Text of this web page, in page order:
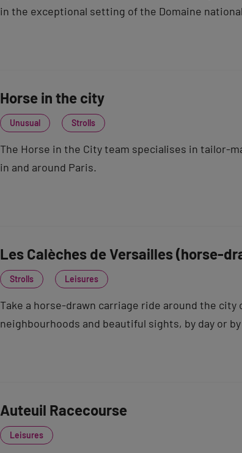
in the exceptional setting of the Domaine
Horse in the city
Unusual Strolls
The Horse in the City team specialises in tailor-
in and around Paris.
Les Calèches de Versailles (horse-
Strolls Leisures
Take a horse-drawn carriage ride around the
neighbourhoods and beautiful sights, by day or
Auteuil Racecourse
Leisures